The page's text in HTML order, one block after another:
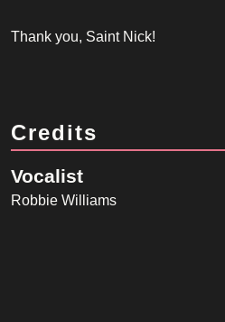
Thank you, Saint Nick!
Credits
Vocalist
Robbie Williams